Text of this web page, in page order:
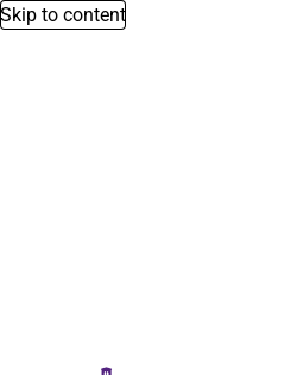
Skip to content